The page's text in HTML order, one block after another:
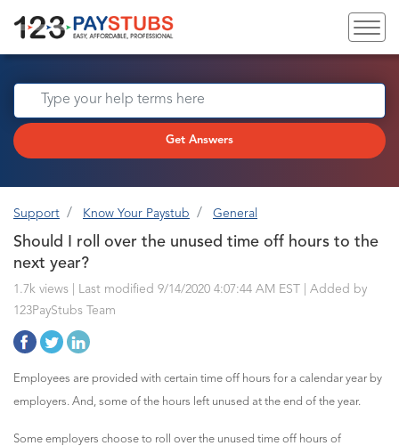
Get Answers
Support Know Your Paystub General
Should I roll over the unused time off hours to the
next year?
1.7k views | Last modified 9/14/2020 4:07:44 AM EST | Added by
123PayStubs Team
Employees are provided with certain time off hours for a calendar year by
employers. And, some of the hours left unused at the end of the year.
Some employers choose to roll over the unused time off hours of